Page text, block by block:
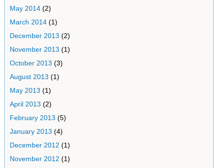
May 2014(2)
March 2014(1)
December 2013 (2)
November 2013 (1)
October 2013 (3)
August 2013 (1)
May 2013 (1)
April 2013 (2)
February 2013 (5)
January 2013 (4)
December 2012 (1)
November 2012 (1)